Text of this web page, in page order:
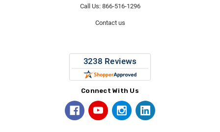
Call Us: 866-516-1296
Contact us
Connect With Us